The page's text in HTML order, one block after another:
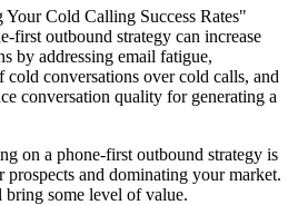
Cold Calling Success Rates"
first outbound strategy can increase
by addressing email fatigue,
cold conversations over cold calls, and
conversation quality for generating a
on a phone-first outbound strategy is
and dominating your market.
some level of value.